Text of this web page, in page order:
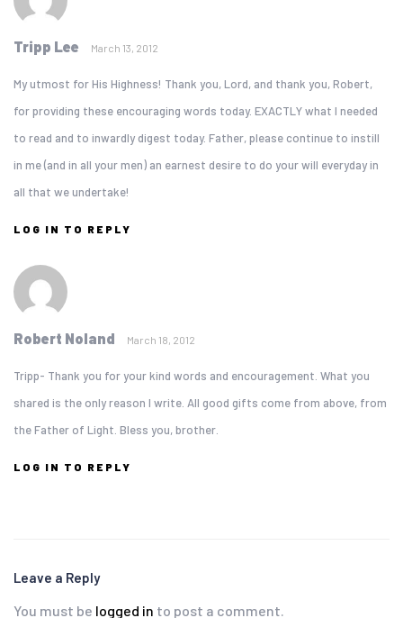
Tripp Lee March 13, 2012
My utmost for His Highness! Thank you, Lord, and thank you, Robert,
for providing these encouraging words today. EXACTLY what I needed
to read and to inwardly digest today. Father, please continue to instill
in me (and in all your men) an earnest desire to do your will everyday in
all that we undertake!
LOG IN TO REPLY
Robert Noland March 18, 2012
Tripp- Thank you for your kind words and encouragement. What you
shared is the only reason I write. All good gifts come from above, from
the Father of Light. Bless you, brother.
LOG IN TO REPLY
Leave a Reply
You must be logged in to post a comment.